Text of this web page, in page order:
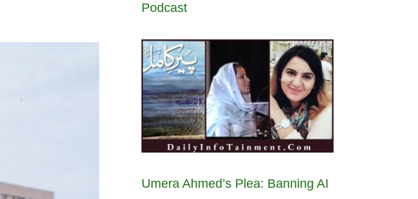
Podcast
Umera Ahmed’s Plea: Banning AI